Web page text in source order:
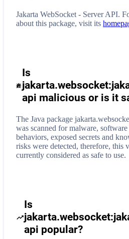
Jakarta WebSocket - Server API.
about this package, visit its
Is
api malicious or is it
The Java package
was scanned for malware,
behaviors, exposed secrets and
risks were detected, therefore, this
currently considered as safe to use.
Is
api popular?